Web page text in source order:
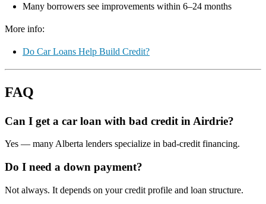
Many borrowers see improvements within 6–24 months
More info:
Do Car Loans Help Build Credit?
FAQ
Can I get a car loan with bad credit in Airdrie?
Yes — many Alberta lenders specialize in bad-credit financing.
Do I need a down payment?
Not always. It depends on your credit profile and loan structure.